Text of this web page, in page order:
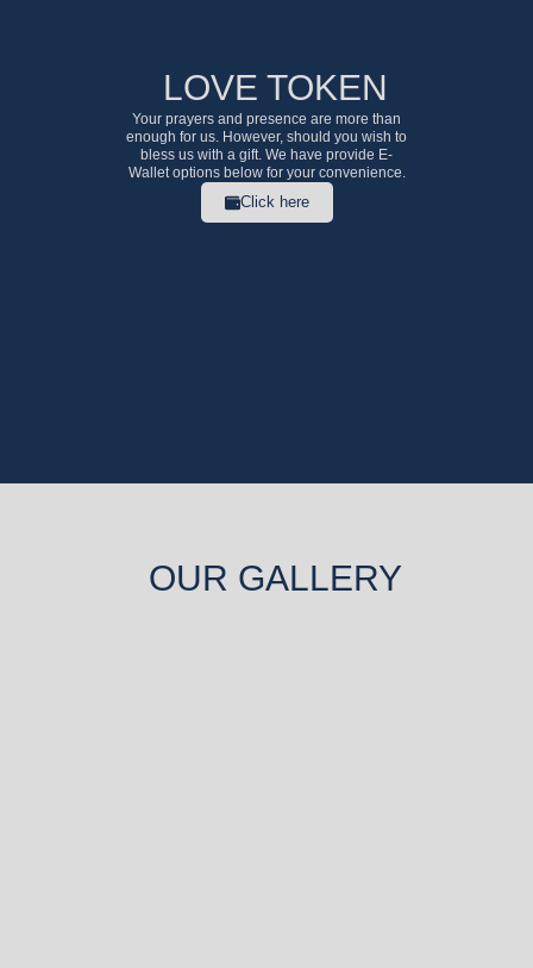
LOVE TOKEN
Your prayers and presence are more than
enough for us. However, should you wish to
bless us with a gift. We have provide E-
Wallet options below for your convenience.
Click here
OUR GALLERY